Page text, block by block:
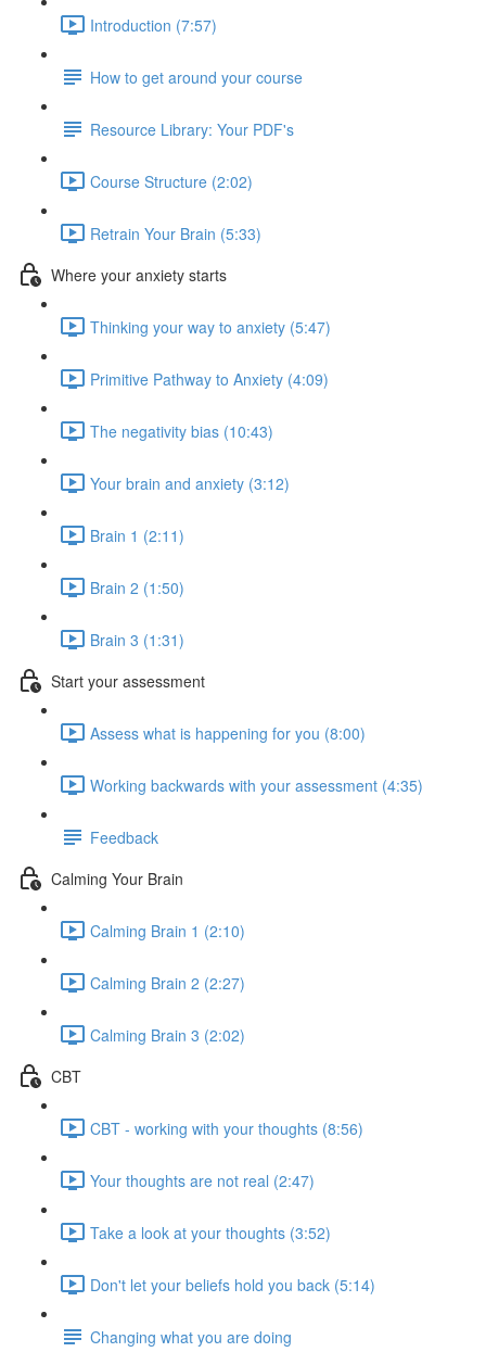
Introduction (7:57)
How to get around your course
Resource Library: Your PDF's
Course Structure (2:02)
Retrain Your Brain (5:33)
Where your anxiety starts
Thinking your way to anxiety (5:47)
Primitive Pathway to Anxiety (4:09)
The negativity bias (10:43)
Your brain and anxiety (3:12)
Brain 1 (2:11)
Brain 2 (1:50)
Brain 3 (1:31)
Start your assessment
Assess what is happening for you (8:00)
Working backwards with your assessment (4:35)
Feedback
Calming Your Brain
Calming Brain 1 (2:10)
Calming Brain 2 (2:27)
Calming Brain 3 (2:02)
CBT
CBT - working with your thoughts (8:56)
Your thoughts are not real (2:47)
Take a look at your thoughts (3:52)
Don't let your beliefs hold you back (5:14)
Changing what you are doing